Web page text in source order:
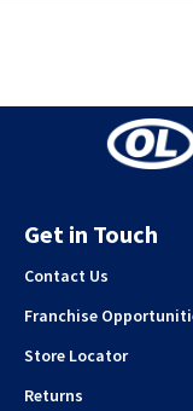
Get in Touch
Contact Us
Franchise
Store Locator
Returns